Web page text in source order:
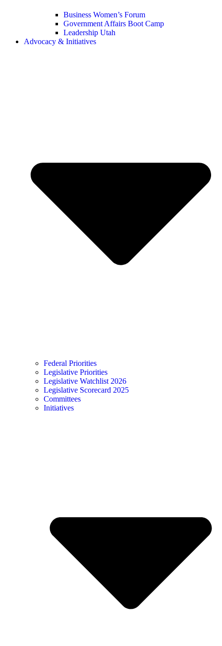
Business Women’s Forum
Government Affairs Boot Camp
Leadership Utah
Advocacy & Initiatives
Federal Priorities
Legislative Priorities
Legislative Watchlist 2026
Legislative Scorecard 2025
Committees
Initiatives